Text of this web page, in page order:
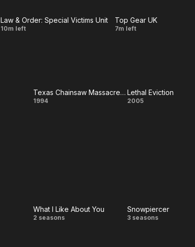
Ear
Bubble
Law & Order: Special Victims Unit
10m left
Episode
LIVE Top Gear UK
7m left
Texas Chainsaw Massacre: The Next Generation
1994
Lethal
Lethal Eviction
2005
What
What I Like About You
2 seasons Snowpiercer
Snowpiercer
3 seasons